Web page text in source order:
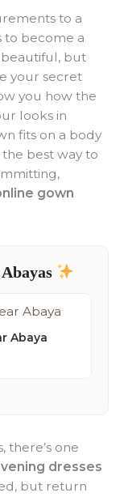
to a
to become a
beautiful, but
your secret
you how the
looks in
fits on a body
the best way to
gown
Abaya
there’s one
dresses
but return